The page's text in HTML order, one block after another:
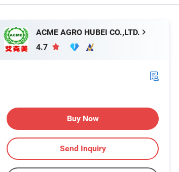
ACME AGRO HUBEI CO.,LTD.
4.7
Buy Now
Send Inquiry